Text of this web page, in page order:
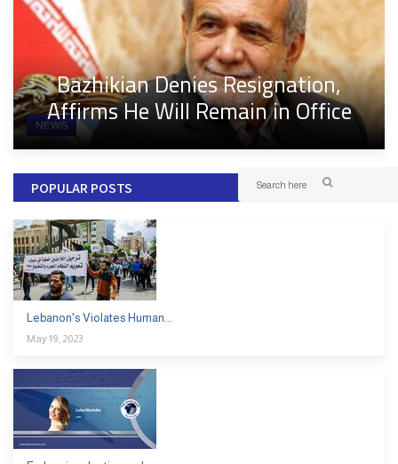
NEWS
Bazhikian Denies Resignation,
Affirms He Will Remain in Office
POPULAR POSTS
Lebanon's Violates Human...
May 19, 2023